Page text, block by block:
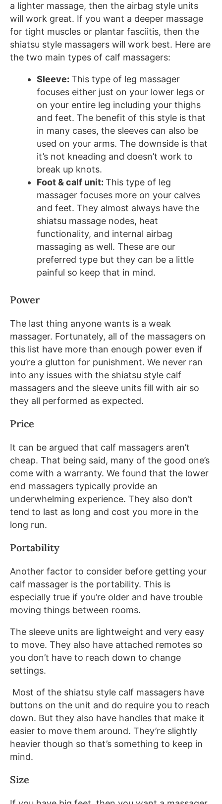
a lighter massage, then the airbag style units
will work great. If you want a deeper massage
for tight muscles or plantar fasciitis, then the
shiatsu style massagers will work best. Here are
the two main types of calf massagers:
Sleeve: This type of leg massager
focuses either just on your lower legs or
on your entire leg including your thighs
and feet. The benefit of this style is that
in many cases, the sleeves can also be
used on your arms. The downside is that
it’s not kneading and doesn’t work to
break up knots.
Foot & calf unit: This type of leg
massager focuses more on your calves
and feet. They almost always have the
shiatsu massage nodes, heat
functionality, and internal airbag
massaging as well. These are our
preferred type but they can be a little
painful so keep that in mind.
Power
The last thing anyone wants is a weak
massager. Fortunately, all of the massagers on
this list have more than enough power even if
you’re a glutton for punishment. We never ran
into any issues with the shiatsu style calf
massagers and the sleeve units fill with air so
they all performed as expected.
Price
It can be argued that calf massagers aren’t
cheap. That being said, many of the good one’s
come with a warranty. We found that the lower
end massagers typically provide an
underwhelming experience. They also don’t
tend to last as long and cost you more in the
long run.
Portability
Another factor to consider before getting your
calf massager is the portability. This is
especially true if you’re older and have trouble
moving things between rooms.
The sleeve units are lightweight and very easy
to move. They also have attached remotes so
you don’t have to reach down to change
settings.
Most of the shiatsu style calf massagers have
buttons on the unit and do require you to reach
down. But they also have handles that make it
easier to move them around. They’re slightly
heavier though so that’s something to keep in
mind.
Size